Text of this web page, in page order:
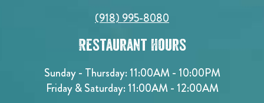
(918) 995-8080
Restaurant Hours
Sunday - Thursday: 11:00AM - 10:00PM
Friday & Saturday: 11:00AM - 12:00AM